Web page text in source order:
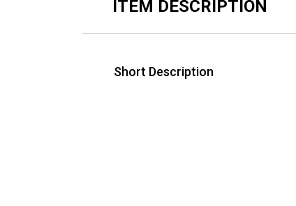
ITEM DESCRIPTION
Short Description